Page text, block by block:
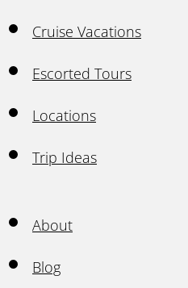
Cruise Vacations
Escorted Tours
Locations
Trip Ideas
About
Blog